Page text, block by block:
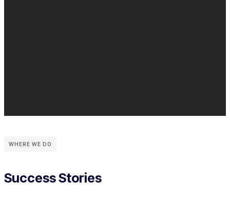
WHERE WE DO
Success Stories